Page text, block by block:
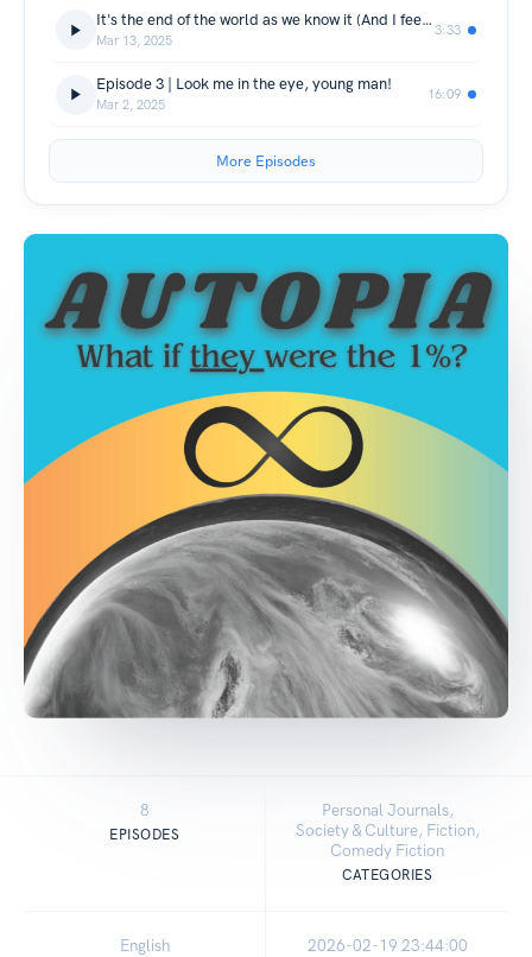
It's the end of the world as we know it (And I feel like change) | An update on this show
Mar 13, 2025
3:33
Episode 3 | Look me in the eye, young man!
Mar 2, 2025
16:09
More Episodes
8
EPISODES
Personal Journals,
Society & Culture, Fiction,
Comedy Fiction
CATEGORIES
English 2026-02-19 23:44:00